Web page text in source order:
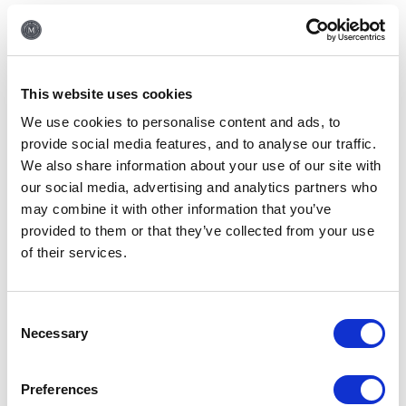
This website uses cookies
We use cookies to personalise content and ads, to
provide social media features, and to analyse our traffic.
We also share information about your use of our site with
our social media, advertising and analytics partners who
may combine it with other information that you’ve
provided to them or that they’ve collected from your use
of their services.
Selection
Necessary
Preferences
have lifts to all our floors and 6 wheelchair accessible rooms in
our hotel.
All wheelchair accessible rooms have king beds only except for
one which have twin beds and have the following features:
The distance between the base a of bed with wheels and floor
Both the bedroom and the bathroom are wheelchair accessible.
The size of the bedroom’s door surround is 90cm
The size of the bathroom door is 80cm
Do you provide a laundry
service?
We do indeed have laundry facilities here at the hotel. The
service is provided through an external company, Monday-